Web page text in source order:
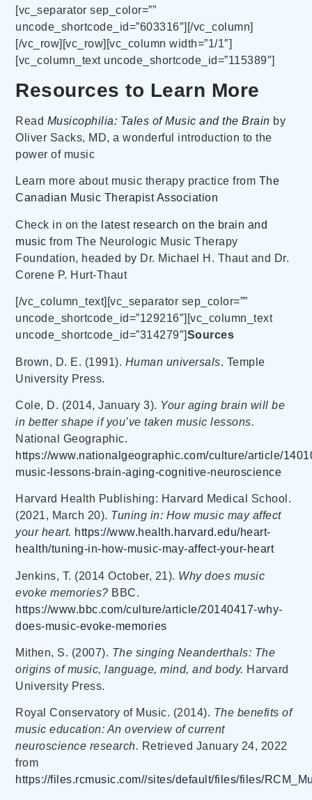
[vc_separator sep_color=””
uncode_shortcode_id=”603316″][/vc_column]
[/vc_row][vc_row][vc_column width=”1/1″]
[vc_column_text uncode_shortcode_id=”115389″]
Resources to Learn More
Read Musicophilia: Tales of Music and the Brain by
Oliver Sacks, MD, a wonderful introduction to the
power of music
Learn more about music therapy practice from The
Canadian Music Therapist Association
Check in on the latest research on the brain and
music from The Neurologic Music Therapy
Foundation, headed by Dr. Michael H. Thaut and Dr.
Corene P. Hurt-Thaut
[/vc_column_text][vc_separator sep_color=””
uncode_shortcode_id=”129216″][vc_column_text
uncode_shortcode_id=”314279″]Sources
Brown, D. E. (1991). Human universals. Temple
University Press.
Cole, D. (2014, January 3). Your aging brain will be
in better shape if you’ve taken music lessons.
National Geographic.
https://www.nationalgeographic.com/culture/article/
music-lessons-brain-aging-cognitive-neuroscience
Harvard Health Publishing: Harvard Medical School.
(2021, March 20). Tuning in: How music may affect
your heart. https://www.health.harvard.edu/heart-
health/tuning-in-how-music-may-affect-your-heart
Jenkins, T. (2014 October, 21). Why does music
evoke memories? BBC.
https://www.bbc.com/culture/article/20140417-why-
does-music-evoke-memories
Mithen, S. (2007). The singing Neanderthals: The
origins of music, language, mind, and body. Harvard
University Press.
Royal Conservatory of Music. (2014). The benefits of
music education: An overview of current
neuroscience research. Retrieved January 24, 2022
from
https://files.rcmusic.com//sites/default/files/files/